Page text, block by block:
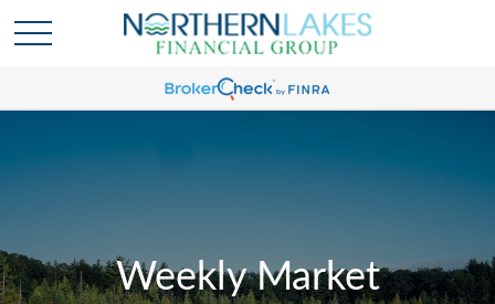
Weekly Market